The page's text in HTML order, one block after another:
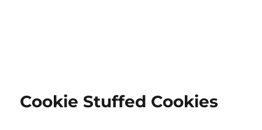
Cookie Stuffed Cookies